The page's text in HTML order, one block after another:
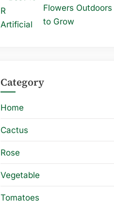
Flowers
to Grow
Category
Home
Cactus
Rose
Vegetable
Tomatoes